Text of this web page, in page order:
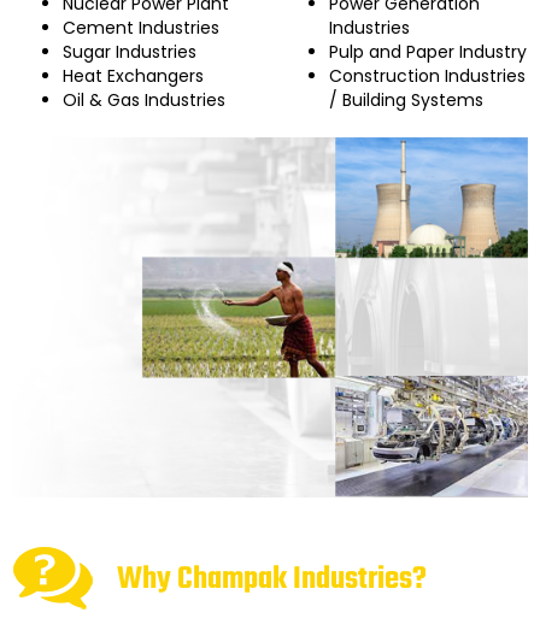
Cement Industries
Sugar Industries
Heat Exchangers
Oil & Gas Industries
Industries
Pulp and Paper Industry
Construction Industries
/ Building Systems
Why Champak Industries?